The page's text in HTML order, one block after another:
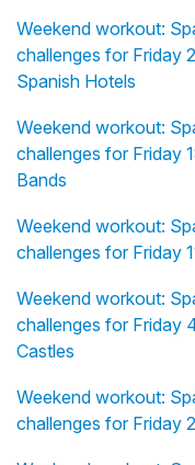
Weekend workout:
challenges for Friday
Spanish Hotels
Weekend workout:
challenges for Friday
Bands
Weekend workout:
challenges for Friday
Weekend workout:
challenges for Friday
Castles
Weekend workout:
challenges for Friday